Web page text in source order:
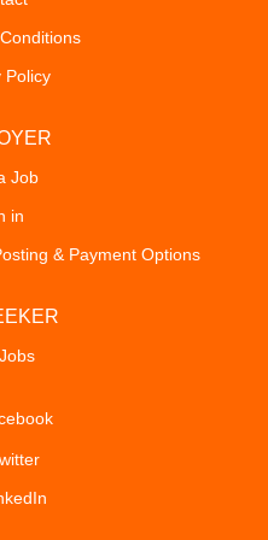
wide hat and
staff across all
concerns, and
Policy
Job
in
& Payment Options